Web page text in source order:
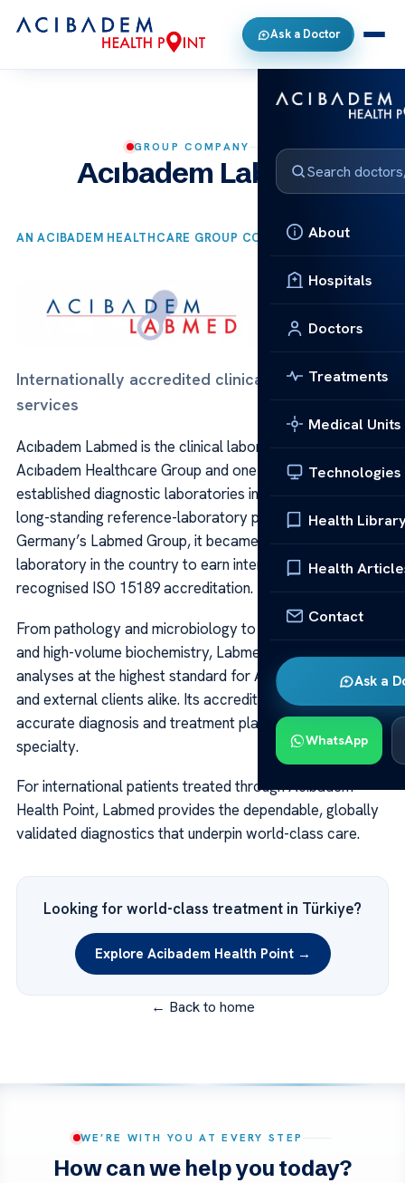
Ask a Doctor
About
Hospitals
Doctors
Treatments
Medical Units
Technologies
Health
Health
Contact
Ask a
WhatsApp
GROUP COMPANY
Acıbadem Labmed
AN ACIBADEM HEALTHCARE GROUP COMPANY
Internationally accredited clinical laboratory
services
Acıbadem Labmed is the clinical laboratory arm of
Acıbadem Healthcare Group and one of the most
established diagnostic laboratories in Türkiye. Built on a
long-standing reference-laboratory partnership with
Germany’s Labmed Group, it became the first clinical
laboratory in the country to earn internationally
recognised ISO 15189 accreditation.
From pathology and microbiology to advanced genetics
and high-volume biochemistry, Labmed performs
analyses at the highest standard for Acıbadem hospitals
and external clients alike. Its accredited results support
accurate diagnosis and treatment planning across every
specialty.
For international patients treated through Acibadem
Health Point, Labmed provides the dependable, globally
validated diagnostics that underpin world-class care.
Looking for world-class treatment in Türkiye?
Explore Acibadem Health Point →
← Back to home
WE’RE WITH YOU AT EVERY STEP
How can we help you today?